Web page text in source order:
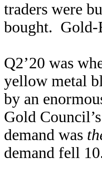
traders were
bought. Gold-
Q2’20 was
yellow metal
by an
Gold
demand was
demand fell